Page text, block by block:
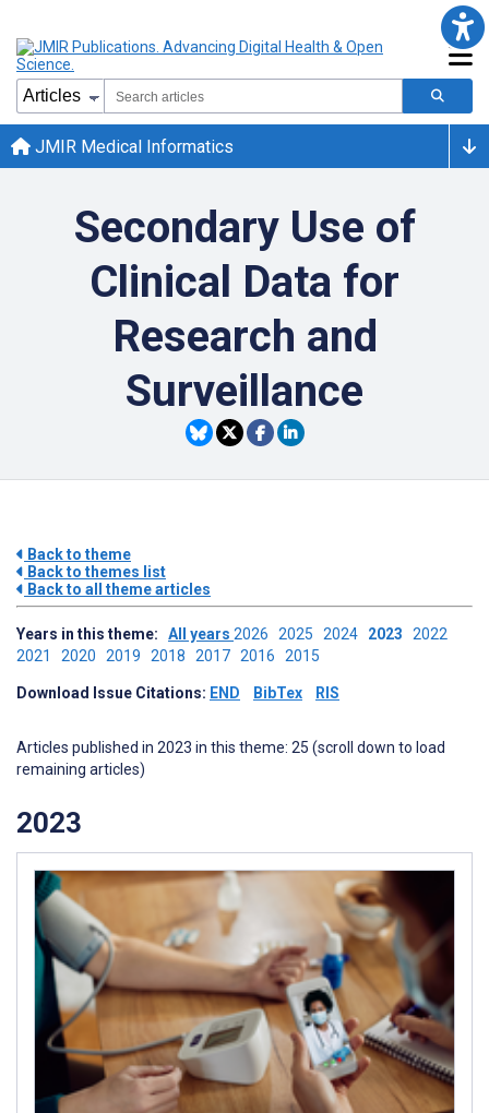
JMIR Medical Informatics
Secondary Use of
Clinical Data for
Research and
Surveillance
Back to theme
Back to themes list
Back to all theme articles
Years in this theme: All years 2026 2025 2024 2023 2022
2021 2020 2019 2018 2017 2016 2015
Download Issue Citations: END BibTex RIS
Articles published in 2023 in this theme: 25 (scroll down to load
remaining articles)
2023